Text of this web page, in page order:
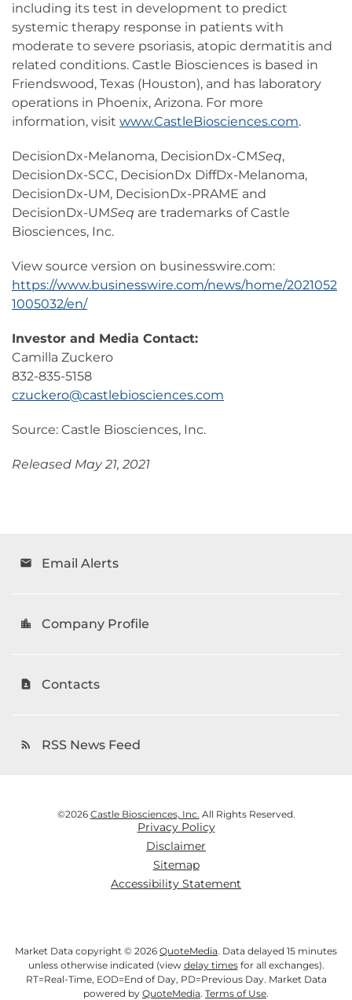
including its test in development to predict
systemic therapy response in patients with
moderate to severe psoriasis, atopic dermatitis and
related conditions. Castle Biosciences is based in
Friendswood, Texas (Houston), and has laboratory
operations in Phoenix, Arizona. For more
information, visit www.CastleBiosciences.com.
DecisionDx-Melanoma, DecisionDx-CMSeq,
DecisionDx-SCC, DecisionDx DiffDx-Melanoma,
DecisionDx-UM, DecisionDx-PRAME and
DecisionDx-UMSeq are trademarks of Castle
Biosciences, Inc.
View source version on businesswire.com:
https://www.businesswire.com/news/home/2021052
1005032/en/
Investor and Media Contact:
Camilla Zuckero
832-835-5158
czuckero@castlebiosciences.com
Source: Castle Biosciences, Inc.
Released May 21, 2021
email Email Alerts
location_city Company Profile
contact_page Contacts
rss_feed RSS News Feed
©2026 Castle Biosciences, Inc. All Rights Reserved.
Privacy Policy
Disclaimer
Sitemap
Accessibility Statement
Market Data copyright © 2026 QuoteMedia. Data delayed 15 minutes
unless otherwise indicated (view delay timesfor all exchanges).
RT=Real-Time, EOD=End of Day, PD=Previous Day. Market Data
powered by QuoteMedia. Terms of Use.